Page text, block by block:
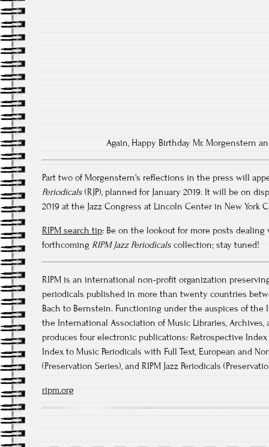
Again, Happy Birthday Mr. Morgenstern
Part two of Morgenstern's reflections in the press will
Periodicals (RJP), planned for January 2019. It will be on
2019 at the Jazz Congress at Lincoln Center in New York
RIPM search tip: Be on the lookout for more posts
forthcoming RIPM Jazz Periodicals collection; stay tuned!
RIPM is an international non-profit organization
periodicals published in more than twenty countries
Bach to Bernstein. Functioning under the auspices of the
the International Association of Music Libraries, Archives,
produces four electronic publications: Retrospective
Index to Music Periodicals with Full Text, European and
(Preservation Series), and RIPM Jazz Periodicals
ripm.org